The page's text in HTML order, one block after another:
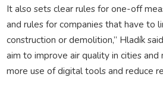
It also sets clear rules for one-off
and rules for companies that have to
construction or demolition,” Hladík
aim to improve air quality in cities and
more use of digital tools and reduce